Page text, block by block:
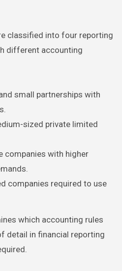
classified into four reporting
different accounting
small partnerships with
sized private limited
companies with higher
companies required to use
which accounting rules
detail in financial reporting